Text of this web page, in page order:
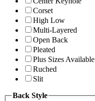
Corset
High Low
Multi-Layered
Open Back
Pleated
Plus Sizes Available
Ruched
Slit
Back Style